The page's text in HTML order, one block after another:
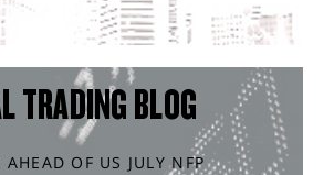
TRADING BLOG
AHEAD OF US JULY NFP